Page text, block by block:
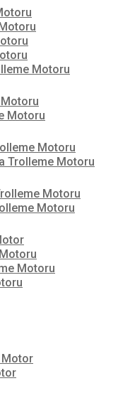
Motoru
Motoru
Motoru
Motoru
Trolleme Motoru
Motoru
Motoru
Motoru
Motor